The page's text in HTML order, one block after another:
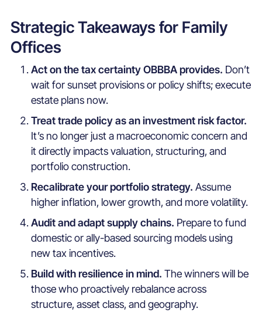
Strategic Takeaways for Family
Offices
Act on the tax certainty OBBBA provides. Don’t
wait for sunset provisions or policy shifts; execute
estate plans now.
Treat trade policy as an investment risk factor.
It’s no longer just a macroeconomic concern and
it directly impacts valuation, structuring, and
portfolio construction.
Recalibrate your portfolio strategy. Assume
higher inflation, lower growth, and more volatility.
Audit and adapt supply chains. Prepare to fund
domestic or ally-based sourcing models using
new tax incentives.
Build with resilience in mind. The winners will be
those who proactively rebalance across
structure, asset class, and geography.